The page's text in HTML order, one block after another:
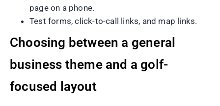
page on a phone.
Test forms, click-to-call links, and map links.
Choosing between a general
business theme and a golf-
focused layout